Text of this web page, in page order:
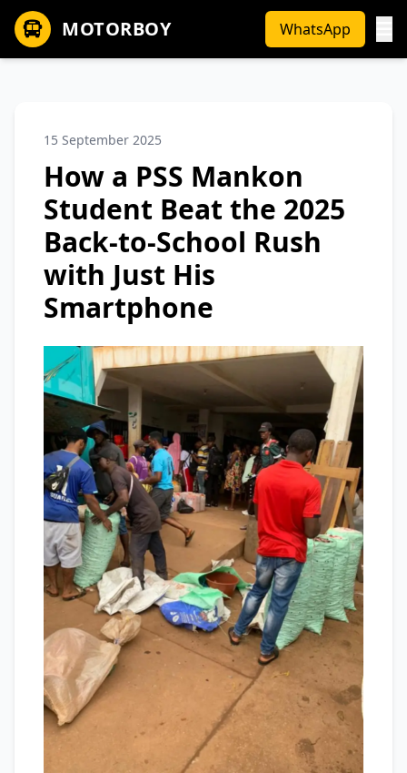
MOTORBOY WhatsApp
15 September 2025
How a PSS Mankon
Student Beat the 2025
Back-to-School Rush
with Just His
Smartphone